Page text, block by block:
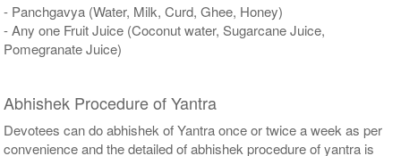
- Panchgavya (Water, Milk, Curd, Ghee, Honey)
- Any one Fruit Juice (Coconut water, Sugarcane Juice,
Pomegranate Juice)
Abhishek Procedure of Yantra
Devotees can do abhishek of Yantra once or twice a week as per
convenience and the detailed of abhishek procedure of yantra is